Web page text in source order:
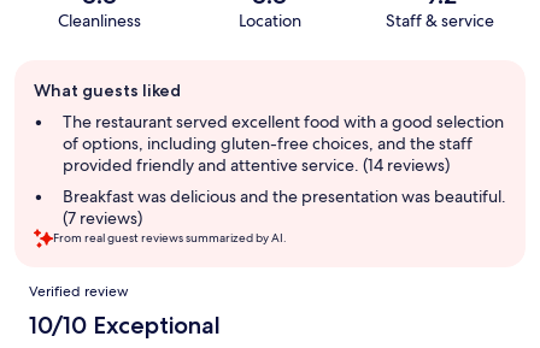
Cleanliness Location Staff & service
review
summary
What guests liked
The restaurant served excellent food with a good selection
of options, including gluten-free choices, and the staff
provided friendly and attentive service. (14 reviews)
Breakfast was delicious and the presentation was beautiful.
(7 reviews)
From real guest reviews summarized by AI.
Reviews
Verified review
10/10 Exceptional